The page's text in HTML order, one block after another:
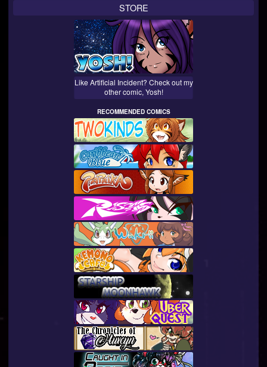
STORE
Like Artificial Incident? Check out my
other comic, Yosh!
RECOMMENDED COMICS